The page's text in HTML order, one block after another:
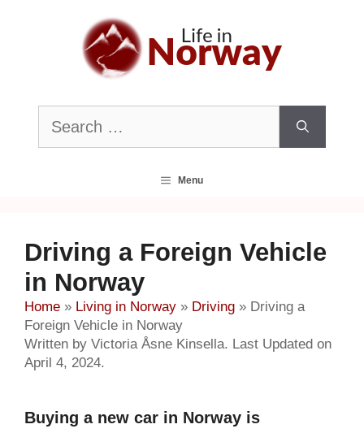
Search
for:
Menu
Driving a Foreign Vehicle
in Norway
Home » Living in Norway » Driving » Driving a
Foreign Vehicle in Norway
Written by Victoria Åsne Kinsella. Last Updated on
April 4, 2024.
Buying a new car in Norway is